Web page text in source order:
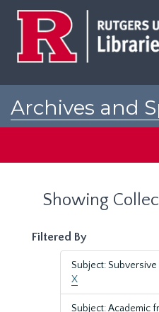
Archives and
Showing
Filtered By
Subject:
X
Subject: Academic